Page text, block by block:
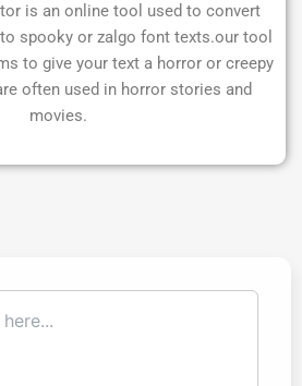
is an online tool used to convert
spooky or zalgo font texts.our tool
to give your text a horror or creepy
often used in horror stories and
movies.